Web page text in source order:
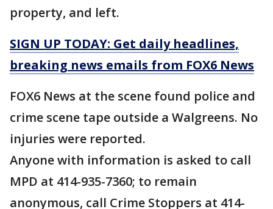
property, and left.
SIGN UP TODAY: Get daily headlines,
breaking news emails from FOX6 News
FOX6 News at the scene found police and
crime scene tape outside a Walgreens. No
injuries were reported.
Anyone with information is asked to call
MPD at 414-935-7360; to remain
anonymous, call Crime Stoppers at 414-